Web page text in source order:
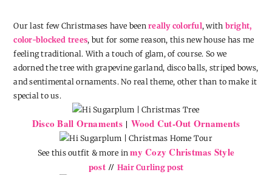
Our last few Christmases have beenreally colorful, with bright,
color-blocked trees, but for some reason, this new house has me
feeling traditional. With a touch of glam, of course. So we
adorned the tree with grapevine garland, disco balls, striped bows,
and sentimental ornaments. No real theme, other than to make it
special to us.
Disco Ball Ornaments| Wood Cut-Out Ornaments
See this outfit & more inmy Cozy Christmas Style
post// Hair Curling post